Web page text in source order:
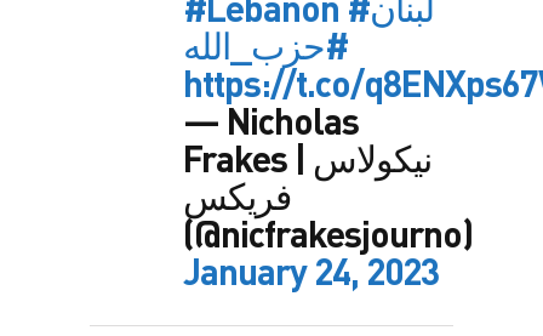
#حزب_الله
https://t.co/
— Nicholas
Frakes | نيكولاس
فريكس
(@nicfrakesjourno)
January 24, 2023